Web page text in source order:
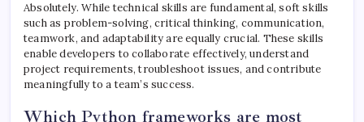
Absolutely. While technical skills are fundamental, soft skills
such as problem-solving, critical thinking, communication,
teamwork, and adaptability are equally crucial. These skills
enable developers to collaborate effectively, understand
project requirements, troubleshoot issues, and contribute
meaningfully to a team’s success.
Which Python frameworks are most